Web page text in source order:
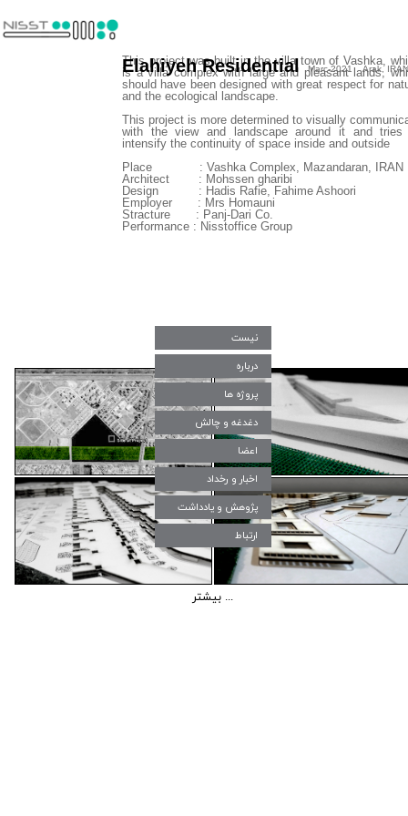
This project was built in the villa town of Vashka,
is a villa complex with large and pleasant lands,
should have been designed with great respect for
and the ecological landscape.
This project is more determined to visually
with the view and landscape around it and tries
intensify the continuity of space inside and outside
​​​​​​​Place : Vashka Complex, Mazandaran, IRAN
Architect : Mohssen gharibi
Design : Hadis Rafie, Fahime Ashoori
Employer : Mrs Homauni
Stracture : Panj-Dari Co.
Performance : Nisstoffice Group
Elahiyeh Residential Marc-2021 Arak, IRAN
نیست
درباره
پروژه ها
دغدغه و چالش‌
اعضا
اخبار و رخداد
پژوهش و یادداشت
ارتباط
بیشتر ...